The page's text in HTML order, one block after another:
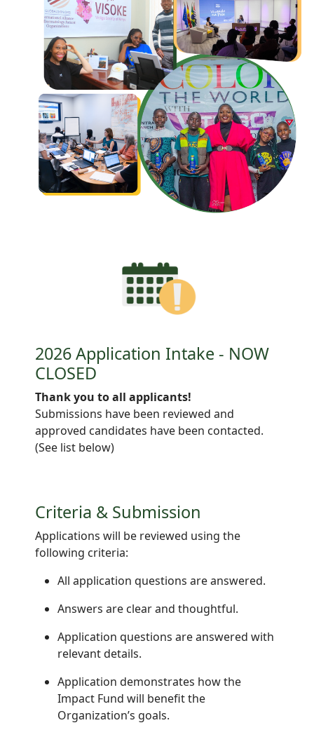
2026 Application Intake - NOW
CLOSED
Thank you to all applicants!
Submissions have been reviewed and
approved candidates have been contacted.
(See list below)
Criteria & Submission
Applications will be reviewed using the
following criteria:
All application questions are answered.
Answers are clear and thoughtful.
Application questions are answered with
relevant details.
Application demonstrates how the
Impact Fund will benefit the
Organization’s goals.